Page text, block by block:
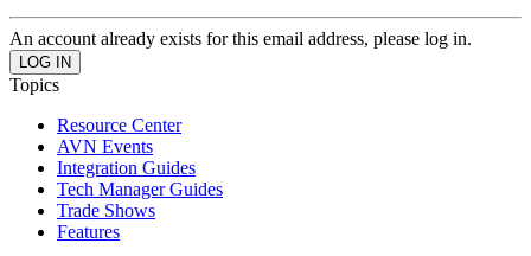
An account already exists for this email address, please log in.
Topics
Resource Center
AVN Events
Integration Guides
Tech Manager Guides
Trade Shows
Features